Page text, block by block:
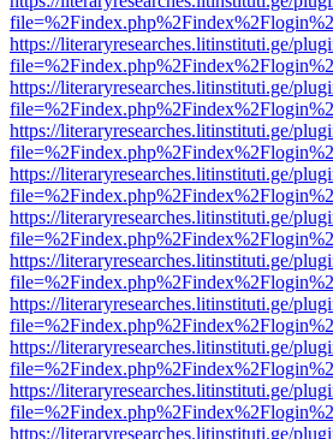
https://literaryresearches.litinstituti.ge/
https://literaryresearches.litinstituti.ge/
https://literaryresearches.litinstituti.ge/
https://literaryresearches.litinstituti.ge/
https://literaryresearches.litinstituti.ge/
https://literaryresearches.litinstituti.ge/
https://literaryresearches.litinstituti.ge/
https://literaryresearches.litinstituti.ge/
https://literaryresearches.litinstituti.ge/
https://literaryresearches.litinstituti.ge/